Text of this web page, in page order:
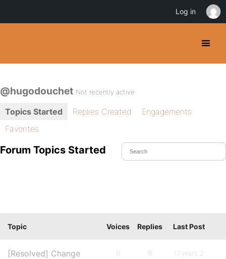
@hugodouchet Not recently active
Topics Started Replies Created
Engagements
Favorites
Forum Topics Started
Topic Voices Replies Last Post
[Resolved] Change
6 8
13 years, 2
Log in